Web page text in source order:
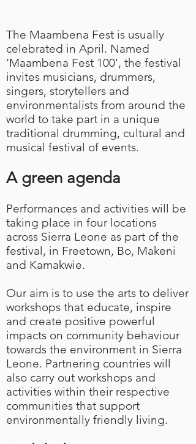
The Maambena Fest is usually
celebrated in April. Named
‘Maambena Fest 100', the festival
invites musicians, drummers,
singers, storytellers and
environmentalists from around the
world to take part in a unique
traditional drumming, cultural and
musical festival of events.
A green agenda
Performances and activities will be
taking place in four locations
across Sierra Leone as part of the
festival, in Freetown, Bo, Makeni
and Kamakwie.
Our aim is to use the arts to deliver
workshops that educate, inspire
and create positive powerful
impacts on community behaviour
towards the environment in Sierra
Leone. Partnering countries will
also carry out workshops and
activities within their respective
communities that support
environmentally friendly living.